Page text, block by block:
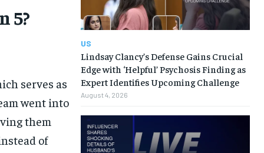
5?
serves as
went into
them
of
US
Lindsay Clancy’s Defense Gains Crucial
Edge with ‘Helpful’ Psychosis Finding as
Expert Identifies Upcoming Challenge
August 4, 2026